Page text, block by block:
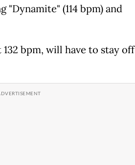
(114 bpm) and
132 bpm, will have to stay